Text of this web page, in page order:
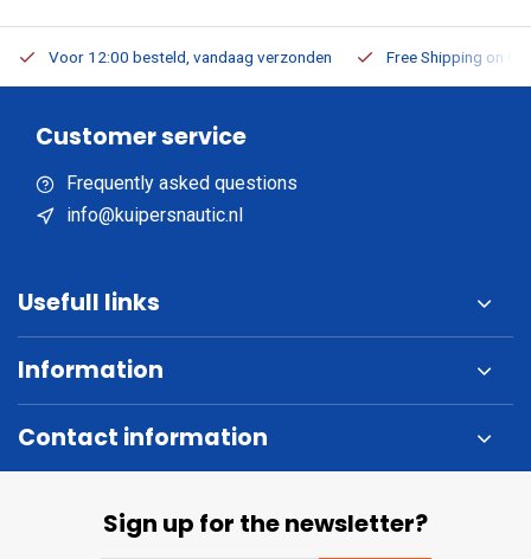
Voor 12:00 besteld, vandaag verzonden Free Shipping on
Customer service
Frequently asked questions
info@kuipersnautic.nl
Usefull links
Information
Contact information
Sign up for the newsletter?